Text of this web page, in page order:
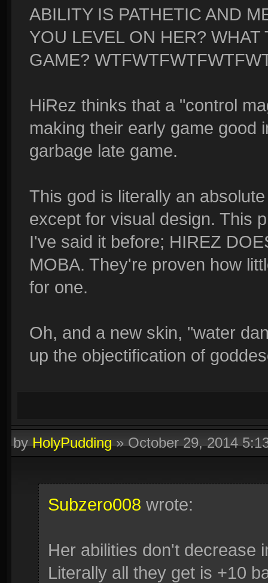
ABILITY IS PATHETIC AND
YOU LEVEL ON HER?
GAME?
HiRez thinks that a "control
making their early game good
garbage late game.
This god is literally an
except for visual design. This
I've said it before; HIREZ
MOBA. They're proven how
for one.
Oh, and a new skin, "water
up the objectification of
byHolyPudding»October 29, 2014
Subzero008 wrote:
Her abilities don't decrease
Literally all they get is +10